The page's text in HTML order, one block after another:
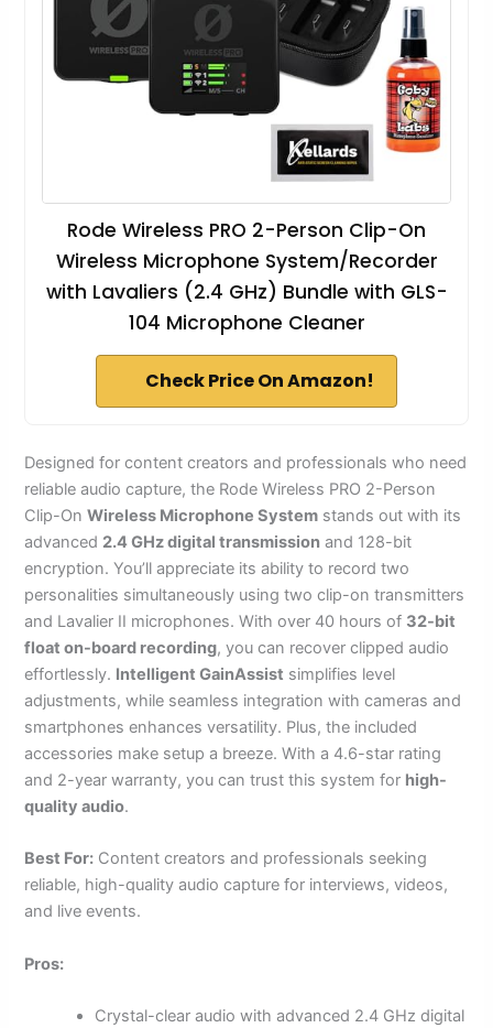
Rode Wireless PRO 2-Person Clip-On
Wireless Microphone System/Recorder
with Lavaliers (2.4 GHz) Bundle with GLS-
104 Microphone Cleaner
Check Price On Amazon!
Designed for content creators and professionals who need
reliable audio capture, the Rode Wireless PRO 2-Person
Clip-OnWireless Microphone System stands out with its
advanced 2.4 GHz digital transmission and 128-bit
encryption. You’ll appreciate its ability to record two
personalities simultaneously using two clip-on transmitters
and Lavalier II microphones. With over 40 hours of 32-bit
float on-board recording, you can recover clipped audio
effortlessly. Intelligent GainAssist simplifies level
adjustments, while seamless integration with cameras and
smartphones enhances versatility. Plus, the included
accessories make setup a breeze. With a 4.6-star rating
and 2-year warranty, you can trust this system for high-
quality audio.
Best For: Content creators and professionals seeking
reliable, high-quality audio capture for interviews, videos,
and live events.
Pros:
Crystal-clear audio with advanced 2.4 GHz digital